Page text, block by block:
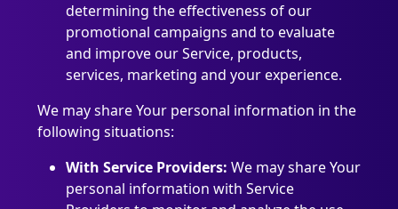
determining the effectiveness of our
promotional campaigns and to evaluate
and improve our Service, products,
services, marketing and your experience.
We may share Your personal information in the
following situations:
With Service Providers: We may share Your
personal information with Service